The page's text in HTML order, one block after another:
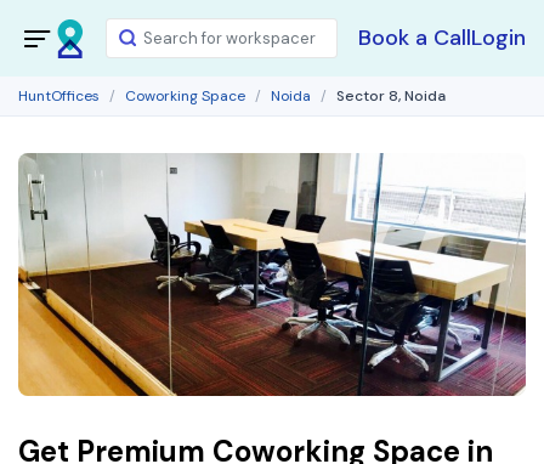
Book a CallLogin
HuntOffices Coworking Space Noida Sector 8, Noida
Get Premium Coworking Space in